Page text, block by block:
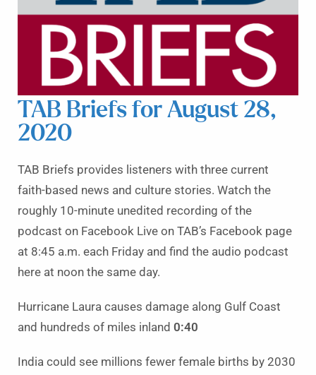
TAB Briefs for August 28,
2020
TAB Briefs provides listeners with three current
faith-based news and culture stories. Watch the
roughly 10-minute unedited recording of the
podcast on Facebook Live on TAB’s Facebook page
at 8:45 a.m. each Friday and find the audio podcast
here at noon the same day.
Hurricane Laura causes damage along Gulf Coast
and hundreds of miles inland 0:40
India could see millions fewer female births by 2030